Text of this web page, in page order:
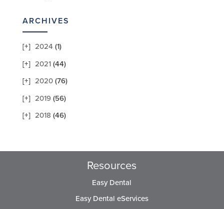
ARCHIVES
2024 (1)
2021(44)
2020(76)
2019(56)
2018 (46)
Resources
Easy Dental
Easy Dental eServices